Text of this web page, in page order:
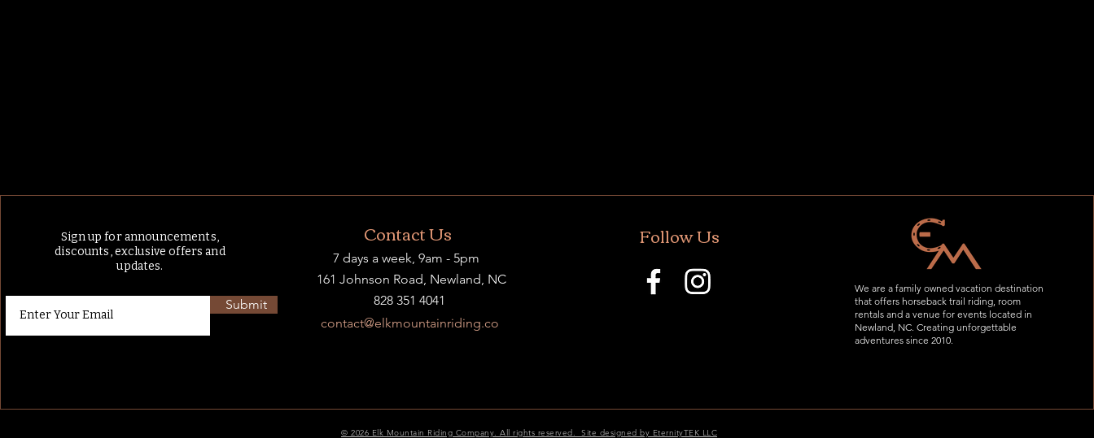
Sign up for announcements,
discounts, exclusive offers and
updates.
Submit
Contact Us
7 days a week, 9am - 5pm
161 Johnson Road, Newland, NC
828 351 4041
contact@elkmountainriding.co
Follow Us
We are a family owned vacation destination
that offers horseback trail riding, room
rentals and a venue for events located in
Newland, NC. Creating unforgettable
adventures since 2010.
© 2026 Elk Mountain Riding Company. All rights reserved. Site designed by EternityTEK LLC